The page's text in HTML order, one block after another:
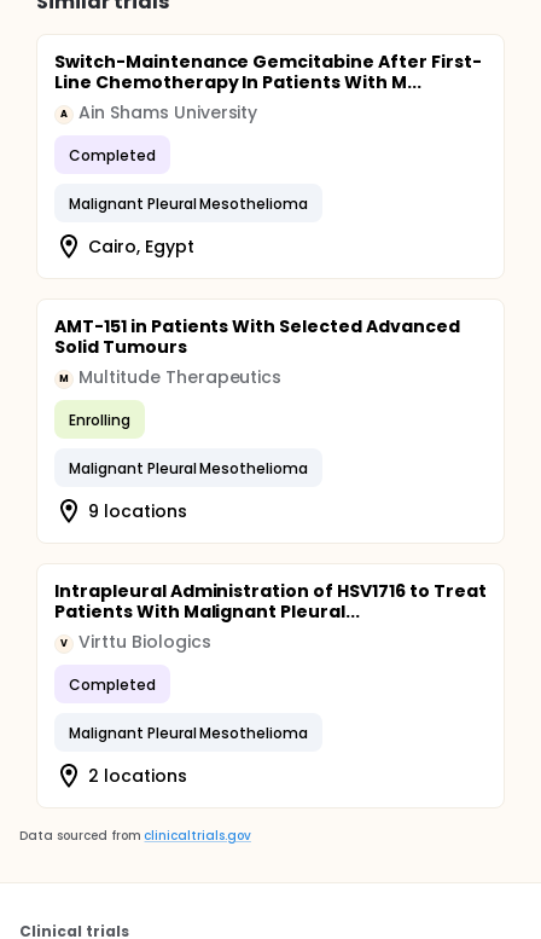
Switch-Maintenance Gemcitabine After First-
Line Chemotherapy In Patients With M...
A Ain Shams University
Completed
Malignant Pleural Mesothelioma
Cairo, Egypt
AMT-151 in Patients With Selected Advanced
Solid Tumours
M Multitude Therapeutics
Enrolling
Malignant Pleural Mesothelioma
9 locations
Intrapleural Administration of HSV1716 to Treat
Patients With Malignant Pleural...
V Virttu Biologics
Completed
Malignant Pleural Mesothelioma
2 locations
Data sourced from clinicaltrials.gov
Clinical trials